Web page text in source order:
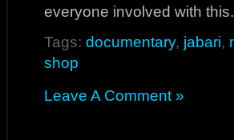
everyone involved with this.
Tags: documentary, jabari,
shop
Leave A Comment »